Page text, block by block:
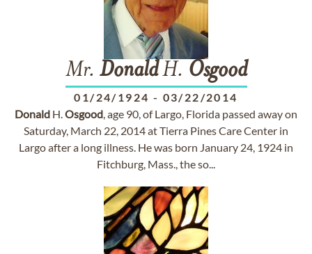
Mr. DonaldH. Osgood
01/24/1924 - 03/22/2014
Donald H.Osgood, age 90, of Largo, Florida passed away on
Saturday, March 22, 2014 at Tierra Pines Care Center in
Largo after a long illness. He was born January 24, 1924 in
Fitchburg, Mass., the so...